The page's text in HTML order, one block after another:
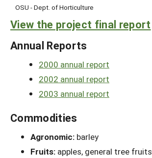
OSU - Dept. of Horticulture
View the project final report
Annual Reports
2000 annual report
2002 annual report
2003 annual report
Commodities
Agronomic: barley
Fruits: apples, general tree fruits